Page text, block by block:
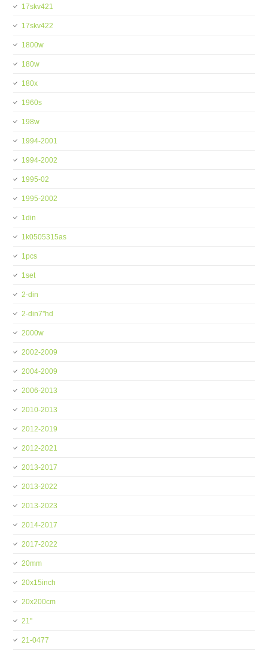
17skv421
17skv422
1800w
180w
180x
1960s
198w
1994-2001
1994-2002
1995-02
1995-2002
1din
1k0505315as
1pcs
1set
2-din
2-din7''hd
2000w
2002-2009
2004-2009
2006-2013
2010-2013
2012-2019
2012-2021
2013-2017
2013-2022
2013-2023
2014-2017
2017-2022
20mm
20x15inch
20x200cm
21''
21-0477